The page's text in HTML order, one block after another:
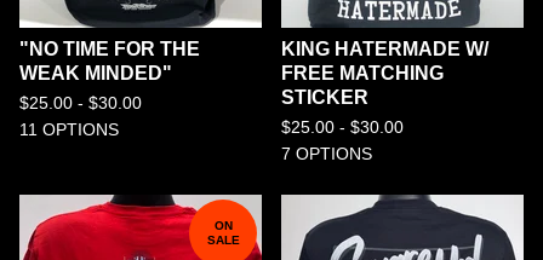
"NO TIME FOR THE
WEAK MINDED"
$25.00 - $30.00
11 OPTIONS
KING HATERMADE W/
FREE MATCHING
STICKER
$25.00 - $30.00
7 OPTIONS
ON
SALE